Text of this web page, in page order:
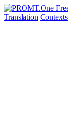
Translation Contexts